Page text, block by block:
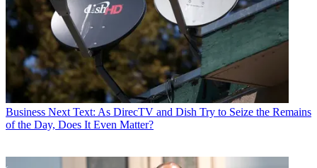
Business Next Text: As DirecTV and Dish Try to Seize the Remains
of the Day, Does It Even Matter?